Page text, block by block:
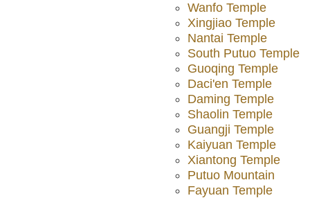
Wanfo Temple
Xingjiao Temple
Nantai Temple
South Putuo Temple
Guoqing Temple
Daci'en Temple
Daming Temple
Shaolin Temple
Guangji Temple
Kaiyuan Temple
Xiantong Temple
Putuo Mountain
Fayuan Temple